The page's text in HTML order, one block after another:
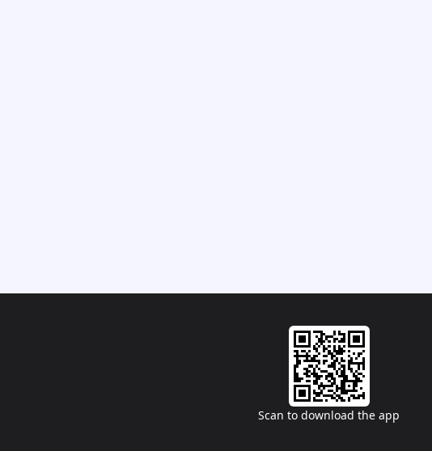
Scan to download the app